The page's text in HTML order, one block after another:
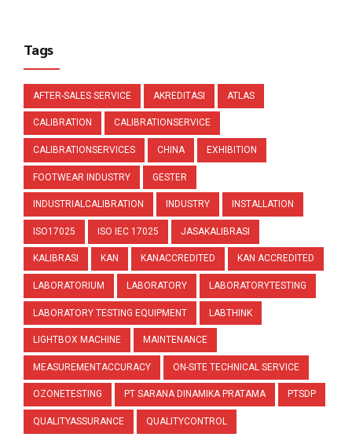
Tags
AFTER-SALES SERVICE AKREDITASI ATLAS
CALIBRATION CALIBRATIONSERVICE
CALIBRATIONSERVICES CHINA EXHIBITION
FOOTWEAR INDUSTRY GESTER
INDUSTRIALCALIBRATION INDUSTRY INSTALLATION
ISO17025 ISO IEC 17025 JASAKALIBRASI
KALIBRASI KAN KANACCREDITED KAN ACCREDITED
LABORATORIUM LABORATORY LABORATORYTESTING
LABORATORY TESTING EQUIPMENT LABTHINK
LIGHTBOX MACHINE MAINTENANCE
MEASUREMENTACCURACY ON-SITE TECHNICAL SERVICE
OZONETESTING PT SARANA DINAMIKA PRATAMA PTSDP
QUALITYASSURANCE QUALITYCONTROL